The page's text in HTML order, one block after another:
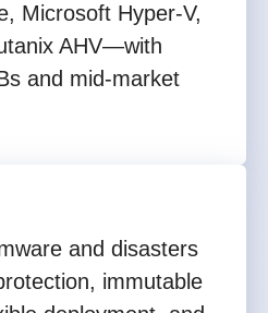
Microsoft Hyper-V,
AHV—with
and mid-market
and disasters
immutable